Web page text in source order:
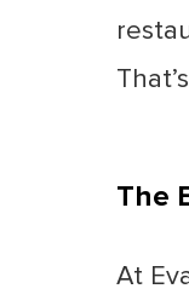
The
At